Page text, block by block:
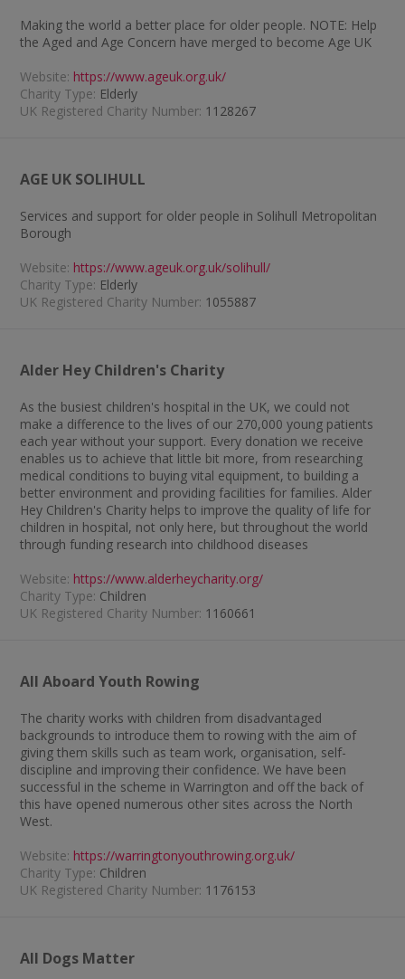
Making the world a better place for older people. NOTE: Help
the Aged and Age Concern have merged to become Age UK
Website: https://www.ageuk.org.uk/
Charity Type: Elderly
UK Registered Charity Number: 1128267
AGE UK SOLIHULL
Services and support for older people in Solihull Metropolitan
Borough
Website: https://www.ageuk.org.uk/solihull/
Charity Type: Elderly
UK Registered Charity Number: 1055887
Alder Hey Children's Charity
As the busiest children's hospital in the UK, we could not
make a difference to the lives of our 270,000 young patients
each year without your support. Every donation we receive
enables us to achieve that little bit more, from researching
medical conditions to buying vital equipment, to building a
better environment and providing facilities for families. Alder
Hey Children's Charity helps to improve the quality of life for
children in hospital, not only here, but throughout the world
through funding research into childhood diseases
Website: https://www.alderheycharity.org/
Charity Type: Children
UK Registered Charity Number: 1160661
All Aboard Youth Rowing
The charity works with children from disadvantaged
backgrounds to introduce them to rowing with the aim of
giving them skills such as team work, organisation, self-
discipline and improving their confidence. We have been
successful in the scheme in Warrington and off the back of
this have opened numerous other sites across the North
West.
Website: https://warringtonyouthrowing.org.uk/
Charity Type: Children
UK Registered Charity Number: 1176153
All Dogs Matter